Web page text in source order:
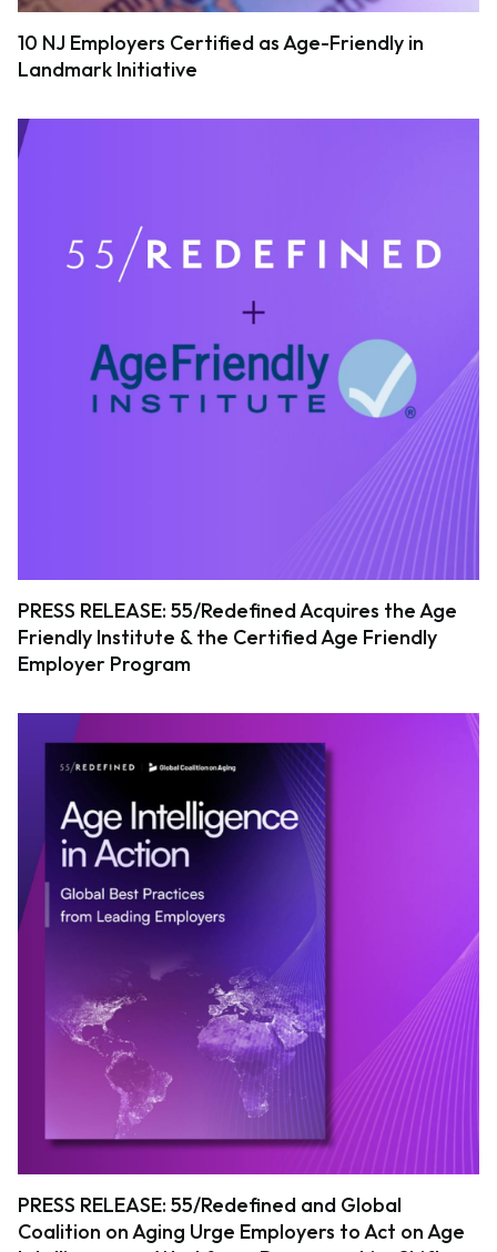
10 NJ Employers Certified as Age-Friendly in
Landmark Initiative
PRESS RELEASE: 55/Redefined Acquires the Age
Friendly Institute & the Certified Age Friendly
Employer Program
PRESS RELEASE: 55/Redefined and Global
Coalition on Aging Urge Employers to Act on Age